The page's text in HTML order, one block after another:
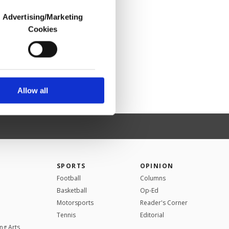
us and third parties.
are used for the
advertising/marketing
more about cookies,
Advertising/Marketing
Cookies
Allow all
SPORTS
Football
Basketball
Motorsports
Tennis
OPINION
Columns
Op-Ed
Reader's Corner
Editorial